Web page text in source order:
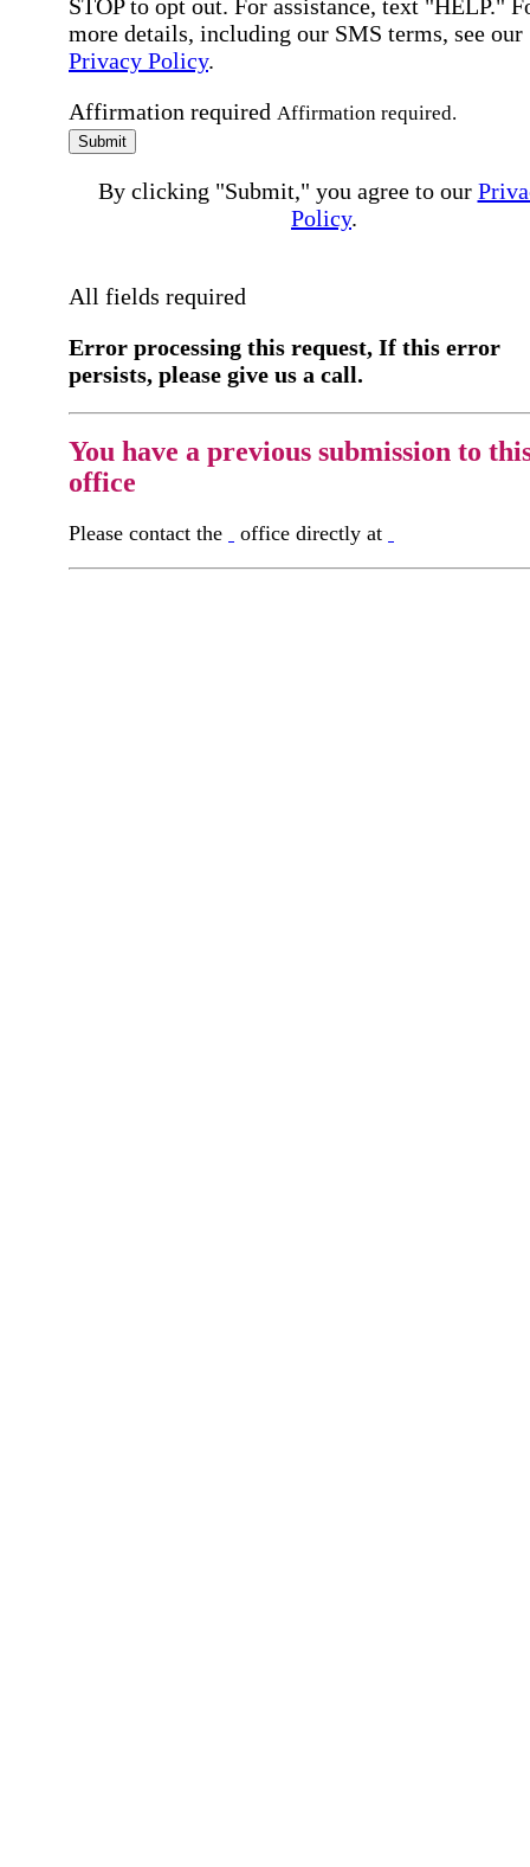
STOP to opt out. For assistance, text "HELP."
more details, including our SMS terms, see our
Privacy Policy.
Affirmation required Affirmation required.
Submit
By clicking "Submit," you agree to our
Policy.
All fields required
Error processing this request, If this error
persists, please give us a call.
You have a previous submission to
office
Please contact the office directly at